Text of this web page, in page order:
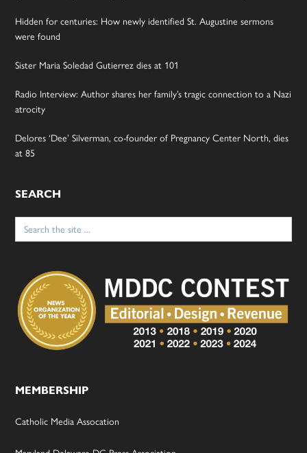
Hidden for centuries: How newly identified St. Augustine sermons
were found
Sister Maria Soledad Gutierrez dies at 101
Radio Interview: Author shares her family’s tragic connection to a Nazi
atrocity
Delores ‘Dee’ Silverman, co-founder of Pregnancy Center North, dies
at 85
SEARCH
Search
for:
MEMBERSHIP
Catholic Media Assocation